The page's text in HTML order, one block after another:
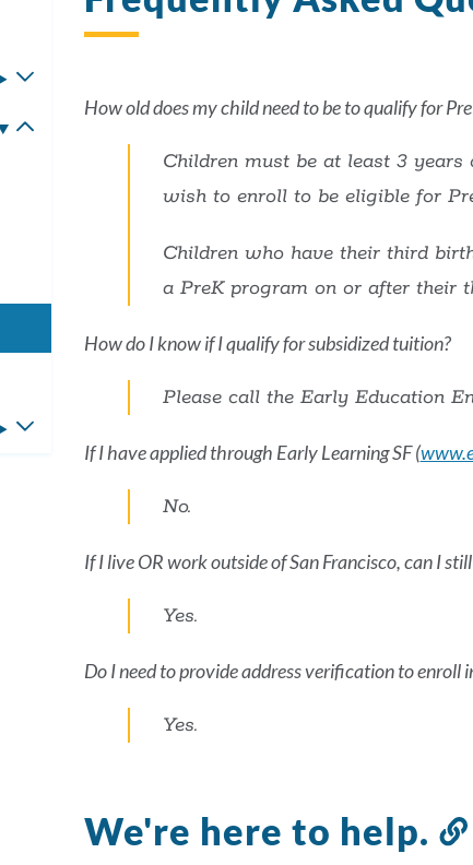
How old does my child need to be to qualify for
Children must be at least 3
wish to enroll to be eligible for
Children who have their third
a PreK program on or after their
How do I know if I qualify for subsidized tuition?
Please call the Early Education
If I have applied through Early Learning SF (
No.
If I live OR work outside of San Francisco, can I
Yes.
Do I need to provide address verification to enroll
Yes.
We're here to help.
Toggle
submenu
Toggle
Toggle
submenu